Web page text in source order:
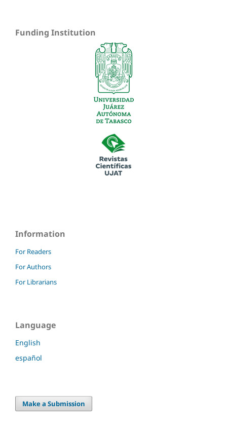
Funding Institution
Information
For Readers
For Authors
For Librarians
Language
English
español
Make a Submission